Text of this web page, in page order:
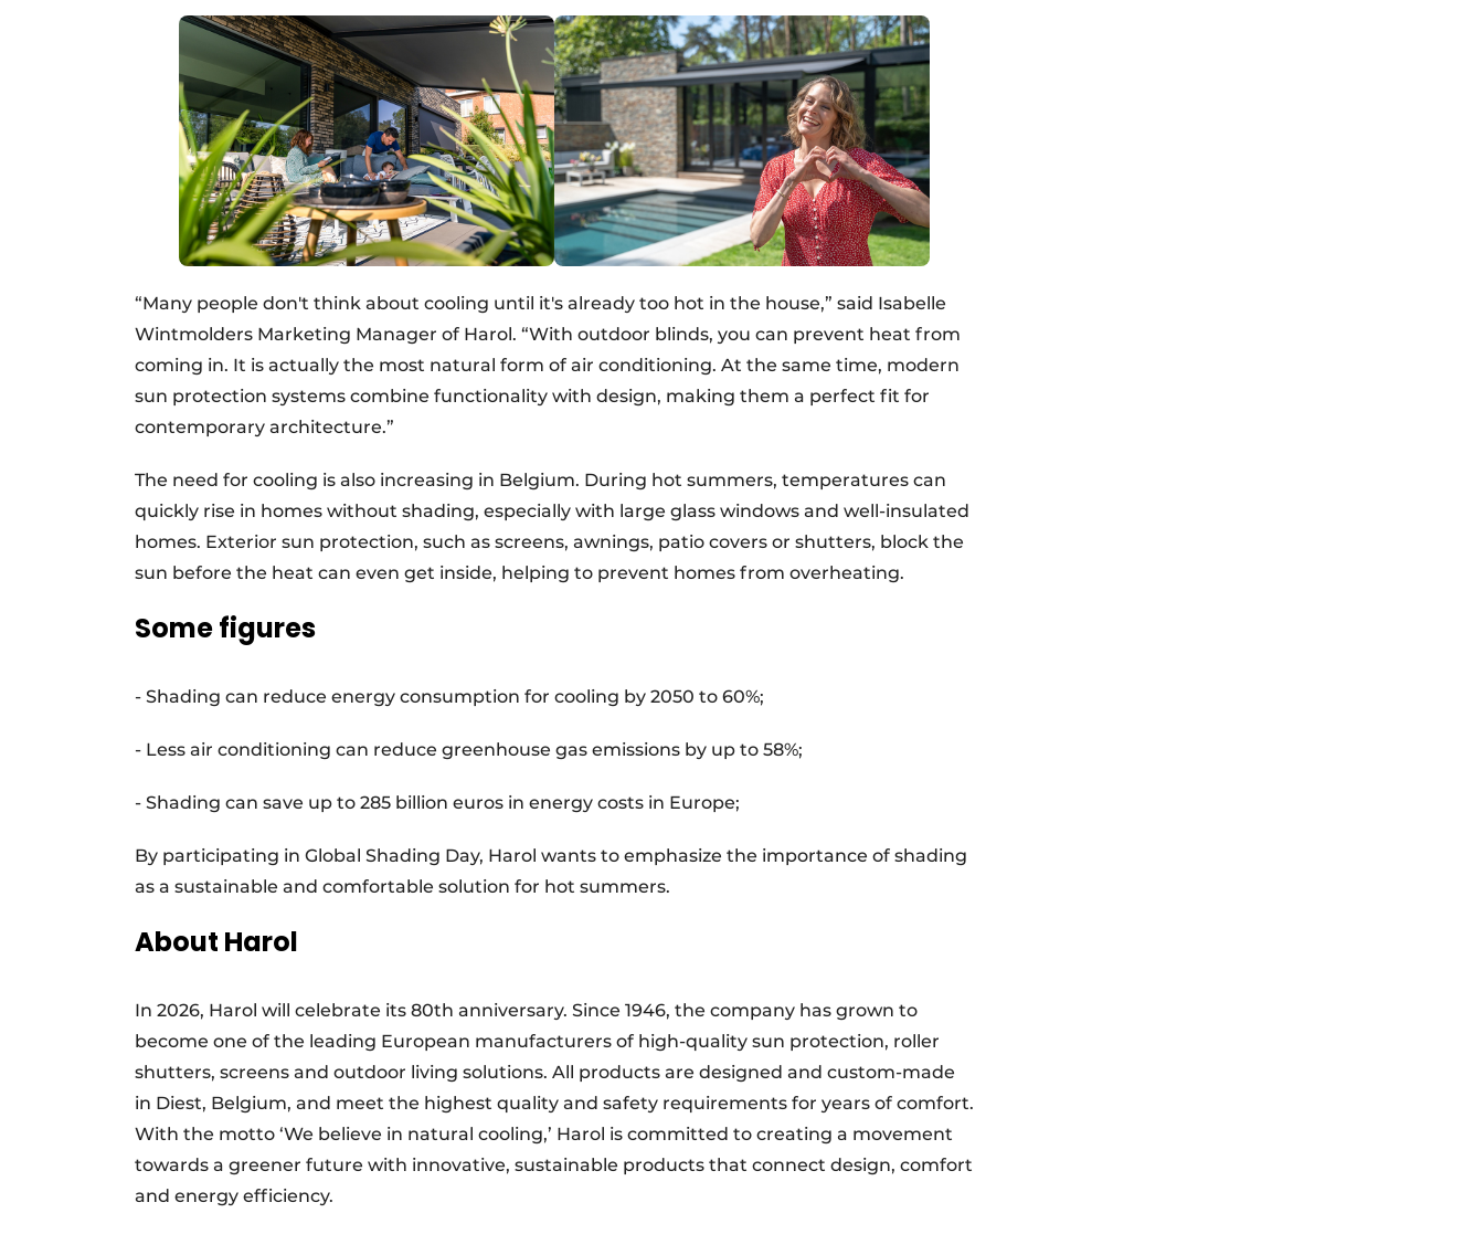
“Many people don't think about cooling until it's already too hot in the house,” said Isabelle
Wintmolders Marketing Manager of Harol. “With outdoor blinds, you can prevent heat from
coming in. It is actually the most natural form of air conditioning. At the same time, modern
sun protection systems combine functionality with design, making them a perfect fit for
contemporary architecture.”
The need for cooling is also increasing in Belgium. During hot summers, temperatures can
quickly rise in homes without shading, especially with large glass windows and well-insulated
homes. Exterior sun protection, such as screens, awnings, patio covers or shutters, block the
sun before the heat can even get inside, helping to prevent homes from overheating.
Some figures
- Shading can reduce energy consumption for cooling by 2050 to 60%;
- Less air conditioning can reduce greenhouse gas emissions by up to 58%;
- Shading can save up to 285 billion euros in energy costs in Europe;
By participating in Global Shading Day, Harol wants to emphasize the importance of shading
as a sustainable and comfortable solution for hot summers.
About Harol
In 2026, Harol will celebrate its 80th anniversary. Since 1946, the company has grown to
become one of the leading European manufacturers of high-quality sun protection, roller
shutters, screens and outdoor living solutions. All products are designed and custom-made
in Diest, Belgium, and meet the highest quality and safety requirements for years of comfort.
With the motto ‘We believe in natural cooling,’ Harol is committed to creating a movement
towards a greener future with innovative, sustainable products that connect design, comfort
and energy efficiency.